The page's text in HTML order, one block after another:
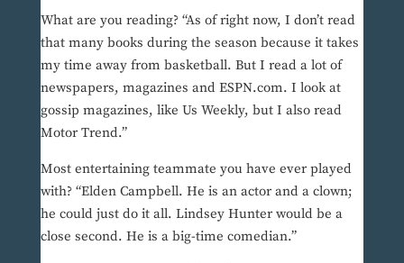
What are you reading? “As of right now, I don’t read
that many books during the season because it takes
my time away from basketball. But I read a lot of
newspapers, magazines and ESPN.com. I look at
gossip magazines, like Us Weekly, but I also read
Motor Trend.”
Most entertaining teammate you have ever played
with? “Elden Campbell. He is an actor and a clown;
he could just do it all. Lindsey Hunter would be a
close second. He is a big-time comedian.”